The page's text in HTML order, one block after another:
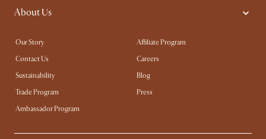
About Us
Our Story
Affiliate Program
Contact Us
Careers
Sustainability
Blog
Trade Program
Press
Ambassador Program